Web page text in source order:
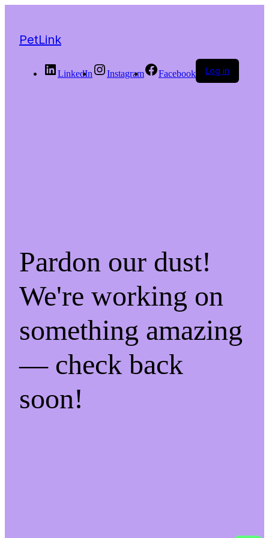
PetLink
LinkedIn Instagram Facebook Log in
Pardon our dust!
We're working on
something amazing
— check back
soon!